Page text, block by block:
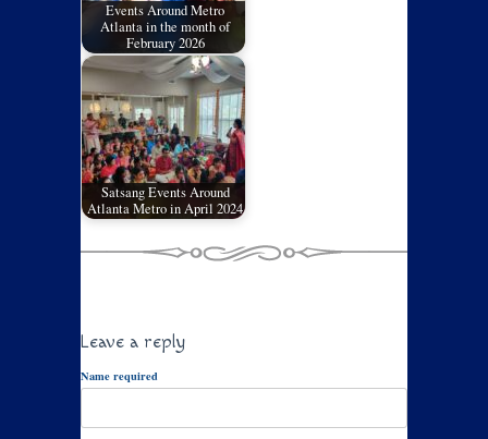
Events Around Metro
Atlanta in the month of
February 2026
Satsang Events Around
Atlanta Metro in April 2024
Leave a reply
Name required